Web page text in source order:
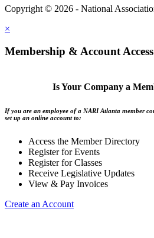
Copyright © 2026 - National
×
Membership & Account Access
Is Your Company a
If you are an employee of a NARI Atlanta member
set up an online account to:
Access the Member Directory
Register for Events
Register for Classes
Receive Legislative Updates
View & Pay Invoices
Create an Account